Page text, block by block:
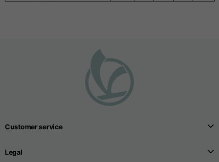
Customer service
Legal